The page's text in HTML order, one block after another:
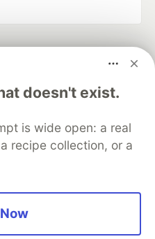
doesn't exist.
is wide open: a real
recipe collection, or a
your software career
Help
Advertise on DEV
DEV Shop
MLH
Policy
Terms of Use
software that powers
communities.